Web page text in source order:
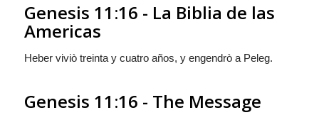
Genesis 11:16 - La Biblia de las
Americas
Heber viviò treinta y cuatro años, y engendrò a Peleg.
Genesis 11:16 - The Message